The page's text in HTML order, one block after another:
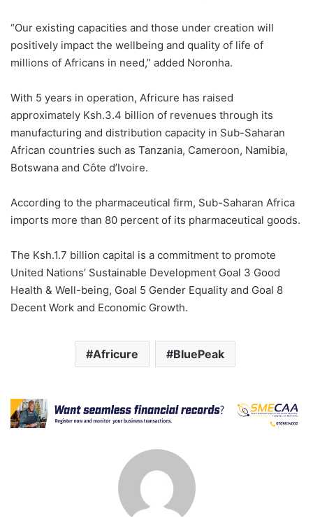
“Our existing capacities and those under creation will
positively impact the wellbeing and quality of life of
millions of Africans in need,” added Noronha.
With 5 years in operation, Africure has raised
approximately Ksh.3.4 billion of revenues through its
manufacturing and distribution capacity in Sub-Saharan
African countries such as Tanzania, Cameroon, Namibia,
Botswana and Côte d’Ivoire.
According to the pharmaceutical firm, Sub-Saharan Africa
imports more than 80 percent of its pharmaceutical goods.
The Ksh.1.7 billion capital is a commitment to promote
United Nations’ Sustainable Development Goal 3 Good
Health & Well-being, Goal 5 Gender Equality and Goal 8
Decent Work and Economic Growth.
Africure BluePeak